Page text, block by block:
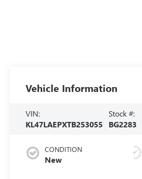
Vehicle Information
VIN:
KL47LAEPXTB253055
Stock #:
BG2283
CONDITION
New